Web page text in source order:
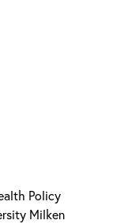
Policy
Milken